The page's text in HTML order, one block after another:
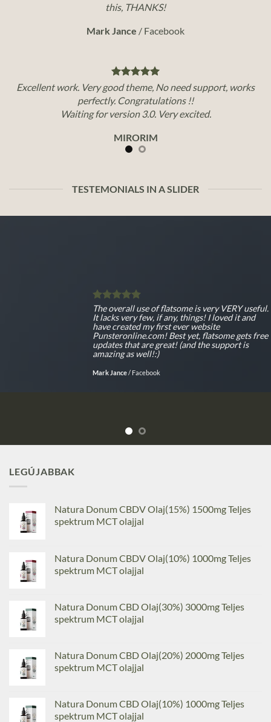
this, THANKS!
Mark Jance / Facebook
Excellent work. Very good theme, No need support, works
perfectly. Congratulations !!
Waiting for version 3.0. Very excited.
MIRORIM
TESTEMONIALS IN A SLIDER
The overall use of flatsome is very VERY useful.
It lacks very few, if any, things! I loved it and
have created my first ever website
Punsteronline.com! Best yet, flatsome gets free
updates that are great! (and the support is
amazing as well!:)
Mark Jance/ Facebook
LEGÚJABBAK
Natura Donum CBDV Olaj(15%) 1500mg Teljes
spektrum MCT olajjal
Natura Donum CBDV Olaj(10%) 1000mg Teljes
spektrum MCT olajjal
Natura Donum CBD Olaj(30%) 3000mg Teljes
spektrum MCT olajjal
Natura Donum CBD Olaj(20%) 2000mg Teljes
spektrum MCT olajjal
Natura Donum CBD Olaj(10%) 1000mg Teljes
spektrum MCT olajjal